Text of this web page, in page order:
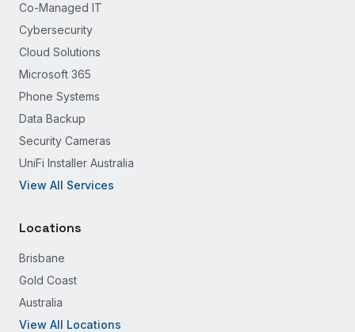
Co-Managed IT
Cybersecurity
Cloud Solutions
Microsoft 365
Phone Systems
Data Backup
Security Cameras
UniFi Installer Australia
View All Services
Locations
Brisbane
Gold Coast
Australia
View All Locations